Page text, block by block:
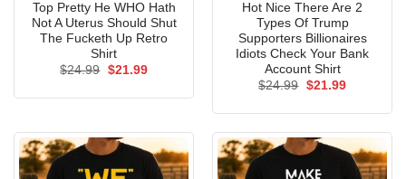
Top Pretty He WHO Hath
Not A Uterus Should Shut
The Fucketh Up Retro
Shirt
$24.99 Original
$21.99Current
Hot Nice There Are 2
Types Of Trump
Supporters Billionaires
Idiots Check Your Bank
Account Shirt
$24.99 Original
$21.99Current